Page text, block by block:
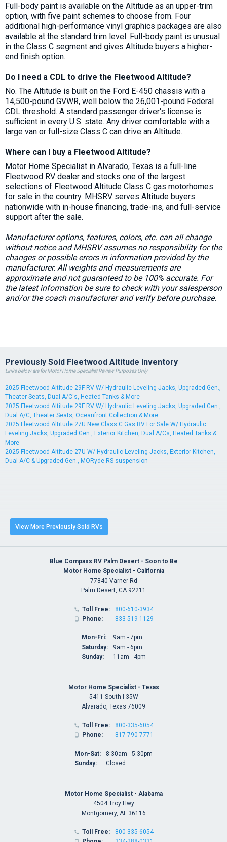
Full-body paint is available on the Altitude as an upper-trim
option, with five paint schemes to choose from. Four
additional high-performance vinyl graphics packages are also
available at the standard trim level. Full-body paint is unusual
in the Class C segment and gives Altitude buyers a higher-
end finish option.
Do I need a CDL to drive the Fleetwood Altitude?
No. The Altitude is built on the Ford E-450 chassis with a
14,500-pound GVWR, well below the 26,001-pound Federal
CDL threshold. A standard passenger driver's license is
sufficient in every U.S. state. Any driver comfortable with a
large van or full-size Class C can drive an Altitude.
Where can I buy a Fleetwood Altitude?
Motor Home Specialist in Alvarado, Texas is a full-line
Fleetwood RV dealer and stocks one of the largest
selections of Fleetwood Altitude Class C gas motorhomes
for sale in the country. MHSRV serves Altitude buyers
nationwide with in-house financing, trade-ins, and full-service
support after the sale.
Manufacturer options, features, colors, etc. can all change
without notice and MHSRV assumes no responsibility for the
changes or possible errors in information provided by the
manufacturer. All weights and measurements are
approximate and not guaranteed to be 100% accurate. For
the latest information be sure to check with your salesperson
and/or the coach manufacturer and verify before purchase.
Previously Sold Fleetwood Altitude Inventory
Links below are for Motor Home Specialist Review Purposes Only
2025 Fleetwood Altitude 29F RV W/ Hydraulic Leveling Jacks, Upgraded Gen.,
Theater Seats, Dual A/C's, Heated Tanks & More
2025 Fleetwood Altitude 29F RV W/ Hydraulic Leveling Jacks, Upgraded Gen.,
Dual A/C, Theater Seats, Oceanfront Collection & More
2025 Fleetwood Altitude 27U New Class C Gas RV For Sale W/ Hydraulic
Leveling Jacks, Upgraded Gen., Exterior Kitchen, Dual A/Cs, Heated Tanks &
More
2025 Fleetwood Altitude 27U W/ Hydraulic Leveling Jacks, Exterior Kitchen,
Dual A/C & Upgraded Gen., MORyde RS suspension
View More Previously Sold RVs
Blue Compass RV Palm Desert - Soon to Be
Motor Home Specialist - California
77840 Varner Rd
Palm Desert, CA 92211
 Toll Free:
 Phone:
800-610-3934
833-519-1129
Mon-Fri:
Saturday:
Sunday:
9am - 7pm
9am - 6pm
11am - 4pm
Motor Home Specialist - Texas
5411 South I-35W
Alvarado, Texas 76009
 Toll Free:
 Phone:
800-335-6054
817-790-7771
Mon-Sat:
Sunday:
8:30am - 5:30pm
Closed
Motor Home Specialist - Alabama
4504 Troy Hwy
Montgomery, AL 36116
 Toll Free:
800-335-6054